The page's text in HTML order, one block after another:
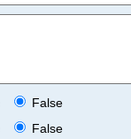
False
False